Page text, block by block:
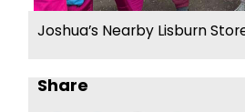
Joshua’s Nearby Lisburn
Share